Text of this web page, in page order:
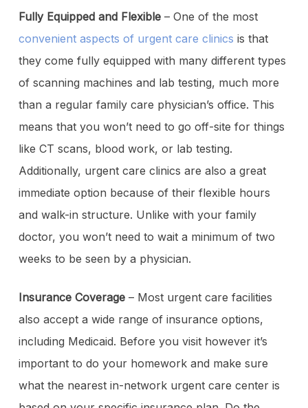
Fully Equipped and Flexible– One of the most
convenient aspects of urgent care clinics is that
they come fully equipped with many different types
of scanning machines and lab testing, much more
than a regular family care physician’s office. This
means that you won’t need to go off-site for things
like CT scans, blood work, or lab testing.
Additionally, urgent care clinics are also a great
immediate option because of their flexible hours
and walk-in structure. Unlike with your family
doctor, you won’t need to wait a minimum of two
weeks to be seen by a physician.
Insurance Coverage– Most urgent care facilities
also accept a wide range of insurance options,
including Medicaid. Before you visit however it’s
important to do your homework and make sure
what the nearest in-network urgent care center is